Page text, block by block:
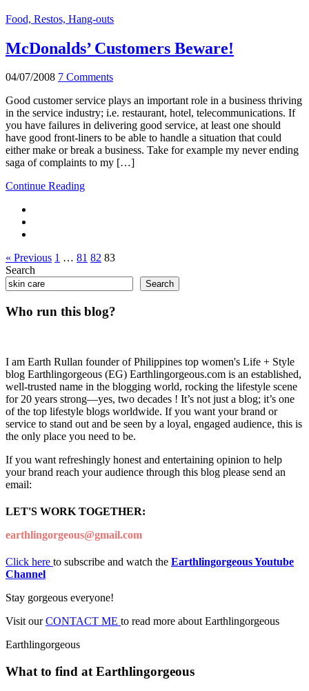
Food, Restos, Hang-outs
McDonalds’ Customers Beware!
04/07/2008 7 Comments
Good customer service plays an important role in a business thriving
in the service industry; i.e. restaurant, hotel, telecommunications. If
you have failures in delivering good service, at least one should
have good front-liners to be able to handle a situation that could
either make or break a business. Take for example my never ending
saga of complaints to my […]
Continue Reading
« Previous 1 … 81 82 83
Search
Search
Who run this blog?
I am Earth Rullan founder of Philippines top women's Life + Style
blog Earthlingorgeous (EG) Earthlingorgeous.com is an established,
well-trusted name in the blogging world, rocking the lifestyle scene
for 20 years strong—yes, two decades ! It’s not just a blog; it’s one
of the top lifestyle blogs worldwide. If you want your brand or
service to stand out and be seen by a loyal, engaged audience, this is
the only place you need to be.
If you want refreshingly honest and entertaining opinion to help
your brand reach your audience through this blog please send an
email:
LET'S WORK TOGETHER:
earthlingorgeous@gmail.com
Click here to subscribe and watch the Earthlingorgeous Youtube
Channel
Stay gorgeous everyone!
Visit ourCONTACT ME to read more about Earthlingorgeous
Earthlingorgeous
What to find at Earthlingorgeous